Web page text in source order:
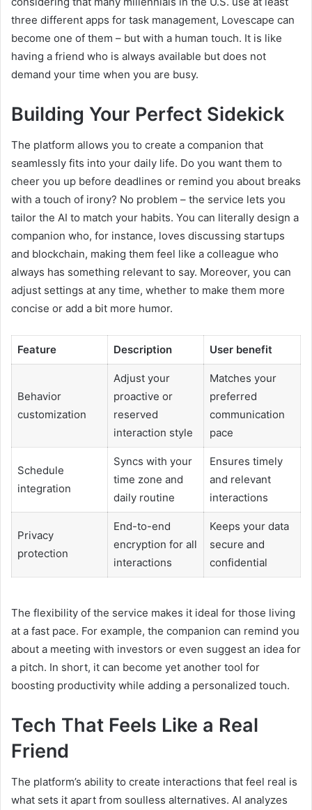
three different apps for task management, Lovescape can
become one of them – but with a human touch. It is like
having a friend who is always available but does not
demand your time when you are busy.
Building Your Perfect Sidekick
The platform allows you to create a companion that
seamlessly fits into your daily life. Do you want them to
cheer you up before deadlines or remind you about breaks
with a touch of irony? No problem – the service lets you
tailor the AI to match your habits. You can literally design a
companion who, for instance, loves discussing startups
and blockchain, making them feel like a colleague who
always has something relevant to say. Moreover, you can
adjust settings at any time, whether to make them more
concise or add a bit more humor.
Feature Description User benefit
Behavior
customization
Adjust your
proactive or
reserved
interaction style
Matches your
preferred
communication
pace
Schedule
integration
Syncs with your
time zone and
daily routine
Ensures timely
and relevant
interactions
Privacy
protection
End-to-end
encryption for all
interactions
Keeps your data
secure and
confidential
The flexibility of the service makes it ideal for those living
at a fast pace. For example, the companion can remind you
about a meeting with investors or even suggest an idea for
a pitch. In short, it can become yet another tool for
boosting productivity while adding a personalized touch.
Tech That Feels Like a Real
Friend
The platform’s ability to create interactions that feel real is
what sets it apart from soulless alternatives. AI analyzes